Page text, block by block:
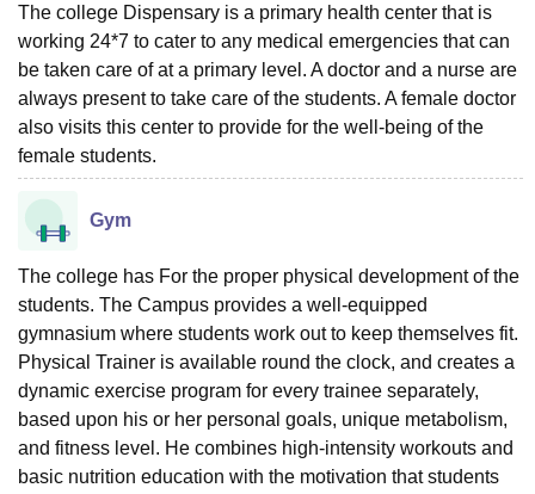
The college Dispensary is a primary health center that is
working 24*7 to cater to any medical emergencies that can
be taken care of at a primary level. A doctor and a nurse are
always present to take care of the students. A female doctor
also visits this center to provide for the well-being of the
female students.
Gym
The college has For the proper physical development of the
students. The Campus provides a well-equipped
gymnasium where students work out to keep themselves fit.
Physical Trainer is available round the clock, and creates a
dynamic exercise program for every trainee separately,
based upon his or her personal goals, unique metabolism,
and fitness level. He combines high-intensity workouts and
basic nutrition education with the motivation that students